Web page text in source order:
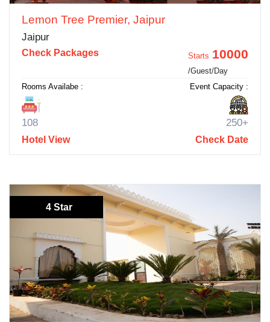
Lemon Tree Premier, Jaipur
Jaipur
Check Packages Starts 10000
/Guest/Day
Rooms Availabe :
108
Event Capacity :
250+
Hotel View Check Date
4 Star